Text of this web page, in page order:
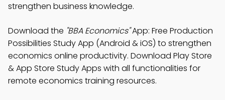
strengthen business knowledge.
Download the "BBA Economics"App: Free Production
Possibilities Study App (Android & iOS) to strengthen
economics online productivity. Download Play Store
& App Store Study Apps with all functionalities for
remote economics training resources.